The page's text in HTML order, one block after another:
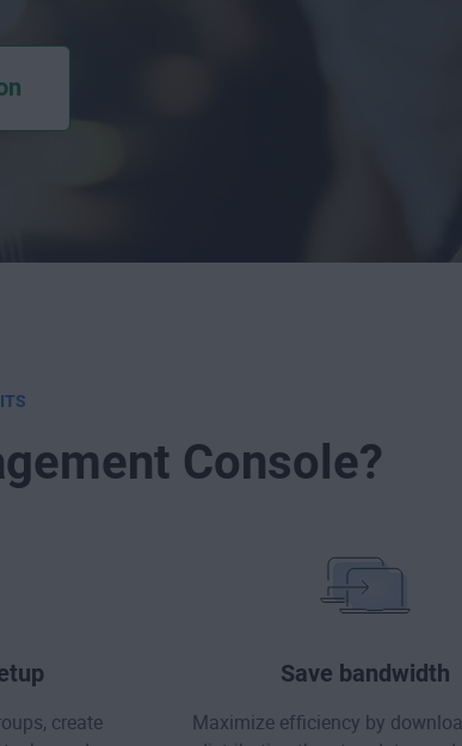
Console?
create
Save bandwidth
Maximize efficiency by